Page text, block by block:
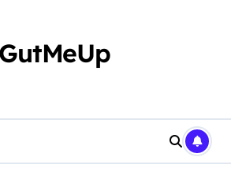
GutMeUp